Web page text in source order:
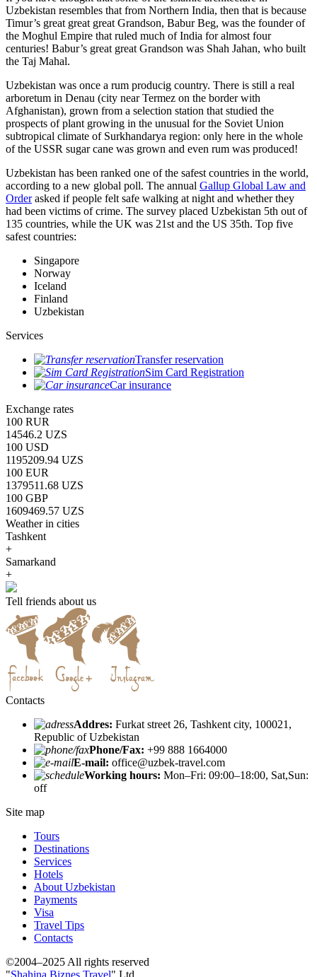
Uzbekistan resembles that from Northern India, then that is because
Timur’s great great great Grandson, Babur Beg, was the founder of
the Moghul Empire that ruled much of India for almost four
centuries! Babur’s great great Grandson was Shah Jahan, who built
the Taj Mahal.
Uzbekistan was once a rum producig country. There is still a real
arboretum in Denau (city near Termez on the border with
Afghanistan), grown from a selection station that studied the
prospects of plant growing in the unusual for the Soviet Union
subtropical climate of Surkhandarya region: only here in the whole
of the USSR sugar cane was grown and even rum was produced!
Uzbekistan has been ranked one of the safest countries in the world,
according to a new global poll. The annual Gallup Global Law and
Orderasked if people felt safe walking at night and whether they
had been victims of crime. The survey placed Uzbekistan 5th out of
135 countries, while the UK was 21st and the US 35th. Top five
safest countries:
Singapore
Norway
Iceland
Finland
Uzbekistan
Services
Transfer reservation
Sim Card Registration
Car insurance
Exchange rates
100 RUR
14546.2 UZS
100 USD
1195209.94 UZS
100 EUR
1379511.68 UZS
100 GBP
1609469.57 UZS
Weather in cities
Tashkent
+
Samarkand
+
Tell friends about us
Contacts
Addres: Furkat street 26, Tashkent city, 100021,
Republic of Uzbekistan
Phone/Fax: +99 888 1664000
E-mail: office@uzbek-travel.com
Working hours: Mon–Fri: 09:00–18:00, Sat,Sun:
off
Site map
Tours
Destinations
Services
Hotels
About Uzbekistan
Payments
Visa
Travel Tips
Contacts
©2004–2025 All rights reserved
"Shahina Biznes Travel" Ltd.